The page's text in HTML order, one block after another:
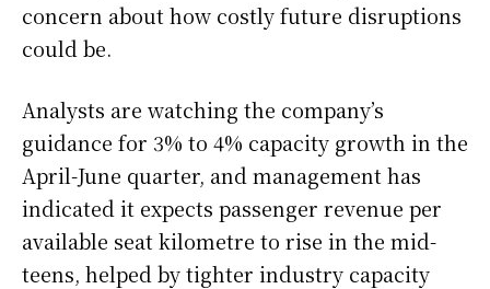
concern about how costly future disruptions
could be.
Analysts are watching the company’s
guidance for 3% to 4% capacity growth in the
April-June quarter, and management has
indicated it expects passenger revenue per
available seat kilometre to rise in the mid-
teens, helped by tighter industry capacity